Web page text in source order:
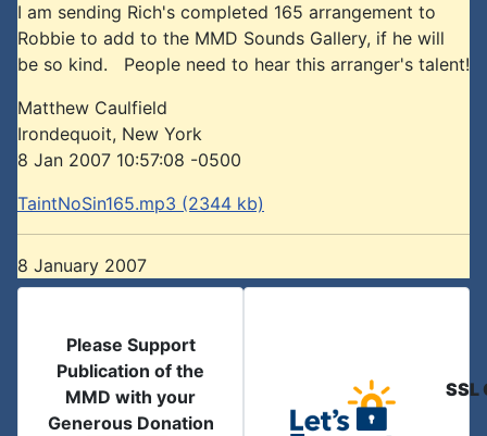
I am sending Rich's completed 165 arrangement to
Robbie to add to the MMD Sounds Gallery, if he will
be so kind. People need to hear this arranger's talent!
Matthew Caulfield
Irondequoit, New York
8 Jan 2007 10:57:08 -0500
TaintNoSin165.mp3 (2344 kb)
8 January 2007
Please Support
Publication of the
MMD with your
Generous Donation
SSL